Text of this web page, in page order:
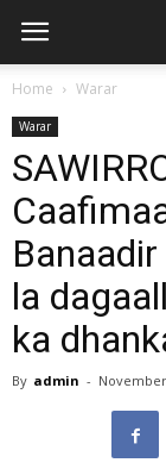
Home Warar
Warar
la
ka
By admin -